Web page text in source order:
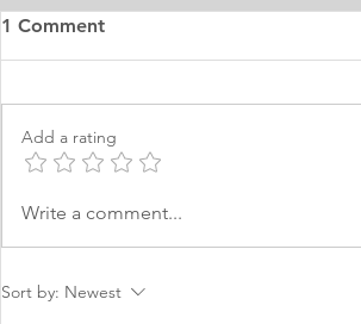
MS Finance Personal
1 Comment
Add a rating
Write a comment...
Sort by: Newest